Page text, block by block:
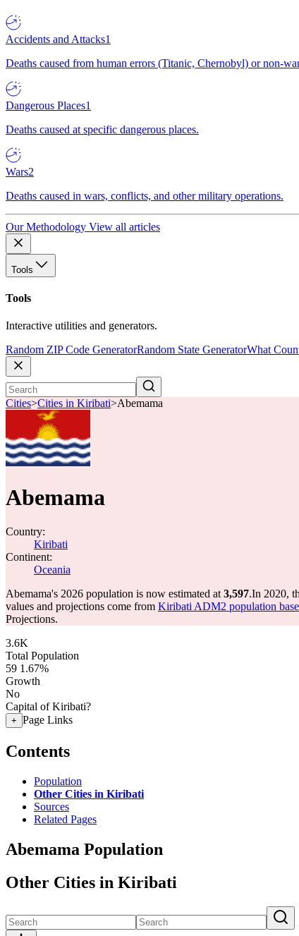
Accidents and Attacks1
Deaths caused from human errors (Titanic, Chernobyl) or non-
Dangerous Places1
Deaths caused at specific dangerous places.
Wars2
Deaths caused in wars, conflicts, and other military operations.
Our Methodology View all articles
Tools
Tools
Interactive utilities and generators.
Random ZIP Code GeneratorRandom State GeneratorWhat
Cities>Cities in Kiribati>Abemama
Abemama
Country:
Kiribati
Continent:
Oceania
Abemama's 2026 population is now estimated at 3,597.In 2020,
values and projections come from Kiribati ADM2 population
Projections.
3.6K
Total Population
59 1.67%
Growth
No
Capital of Kiribati?
+ Page Links
Contents
Population
Other Cities in Kiribati
Sources
Related Pages
Abemama Population
Other Cities in Kiribati